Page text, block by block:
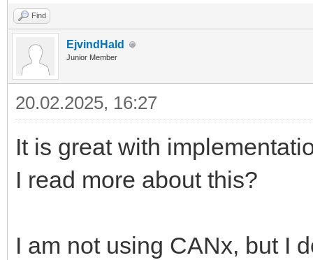
Find
EjvindHald
Junior Member
20.02.2025, 16:27
It is great with
I read more about this?
I am not using CANx, but I